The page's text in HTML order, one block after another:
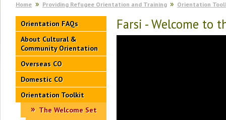
Home Providing Refugee Orientation and Training Orientation
Orientation FAQs
About Cultural &
Community Orientation
Overseas CO
Domestic CO
Orientation Toolkit
The Welcome Set
Farsi - Welcome to